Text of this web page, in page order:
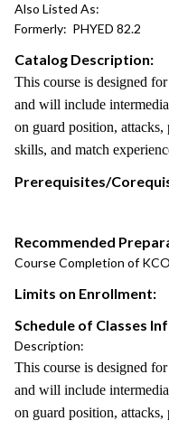
Also Listed As:
Formerly: PHYED 82.2
Catalog Description:
This course is designed
and will include
on guard position,
skills, and match
Prerequisites/
Recommended
Course Completion of
Limits on Enrollment:
Schedule of Classes
Description:
This course is designed
and will include
on guard position,